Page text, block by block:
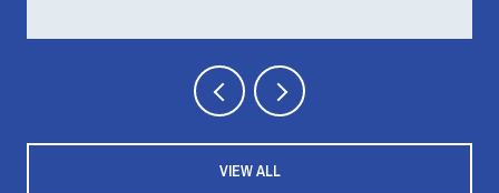
VIEW ALL